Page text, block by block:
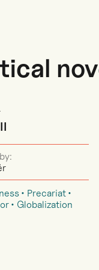
Precariat
Globalization